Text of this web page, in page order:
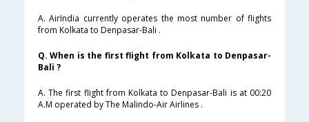
A. AirIndia currently operates the most number of flights
from Kolkata to Denpasar-Bali .
Q. When is the first flight from Kolkata to Denpasar-
Bali ?
A. The first flight from Kolkata to Denpasar-Bali is at 00:20
A.M operated by The Malindo-Air Airlines .